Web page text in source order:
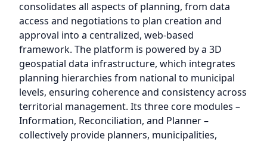
consolidates all aspects of planning, from data
access and negotiations to plan creation and
approval into a centralized, web-based
framework. The platform is powered by a 3D
geospatial data infrastructure, which integrates
planning hierarchies from national to municipal
levels, ensuring coherence and consistency across
territorial management. Its three core modules –
Information, Reconciliation, and Planner –
collectively provide planners, municipalities,